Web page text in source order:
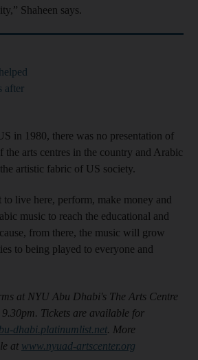
Shaheen says.
after
in 1980, there was no presentation of
arts centres in the country and Arabic
artistic fabric of US society.
live here, perform, make money and
music to reach the educational and
from there, the music will grow
to being played to everyone and
at NYU Abu Dhabi's The Arts Centre
Tickets are available for
dhabi.platinumlist.net. More
at www.nyuad-artscenter.org